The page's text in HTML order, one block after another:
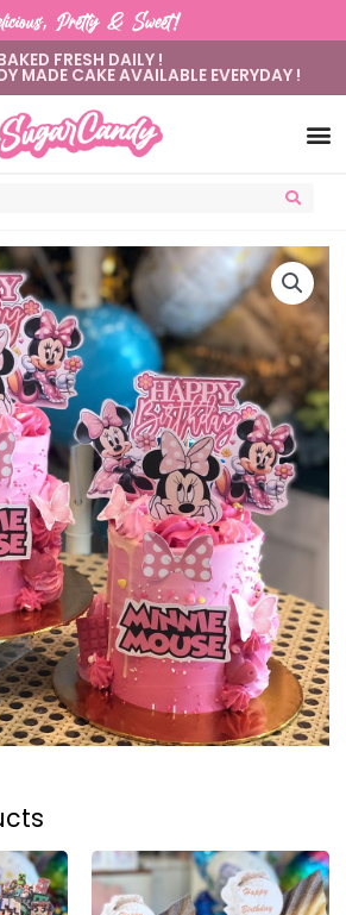
Pretty & Sweet!
FRESH DAILY !
MADE CAKE AVAILABLE EVERYDAY !